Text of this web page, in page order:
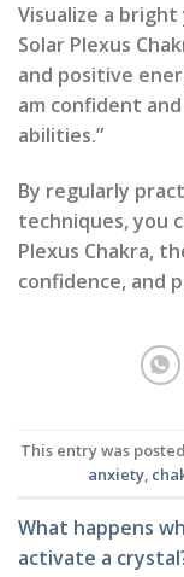
Visualize a
Solar Plexus
and positive
am confident
abilities.”
By regularly
techniques, you
Plexus Chakra,
confidence, and
This entry was
anxiety,
What happens
activate a